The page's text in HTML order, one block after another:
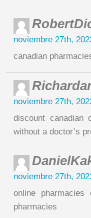
noviembre 27th,
canadian
noviembre 27th,
discount canadian
without a doctor’s
noviembre 27th,
online pharmacies
pharmacies